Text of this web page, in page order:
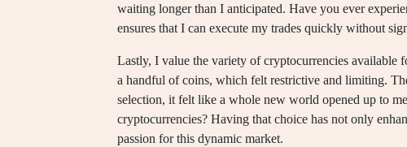
waiting longer than I anticipated. Have you ever
ensures that I can execute my trades quickly without
Lastly, I value the variety of cryptocurrencies available
a handful of coins, which felt restrictive and limiting.
selection, it felt like a whole new world opened up to
cryptocurrencies? Having that choice has not only
passion for this dynamic market.